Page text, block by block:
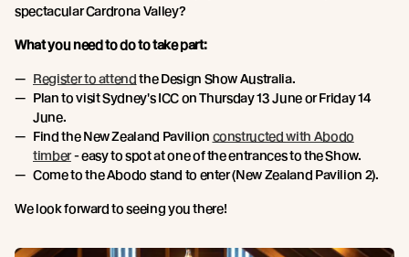
spectacular Cardrona Valley?
What you need to do to take part:
Register to attendthe Design Show Australia.
Plan to visit Sydney's ICC on Thursday 13 June or Friday 14
June.
Find the New Zealand Pavilion constructed with Abodo
timber- easy to spot at one of the entrances to the Show.
Come to the Abodo stand to enter (New Zealand Pavilion 2).
We look forward to seeing you there!